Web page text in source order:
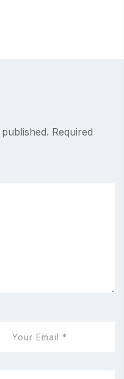
Required